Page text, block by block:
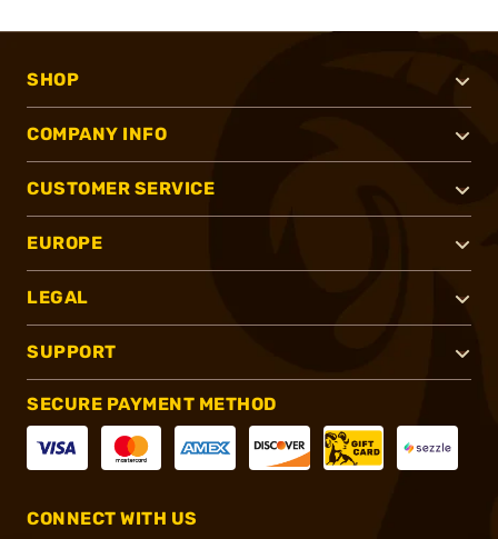
SHOP
COMPANY INFO
CUSTOMER SERVICE
EUROPE
LEGAL
SUPPORT
SECURE PAYMENT METHOD
CONNECT WITH US